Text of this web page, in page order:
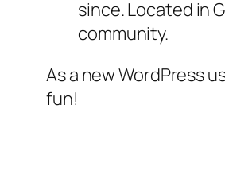
since. Located in
community.
As a new WordPress
fun!